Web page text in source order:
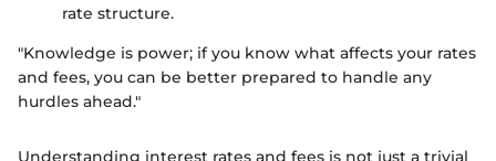
rate structure.
"Knowledge is power; if you know what affects your rates
and fees, you can be better prepared to handle any
hurdles ahead."
Understanding interest rates and fees is not just a trivial